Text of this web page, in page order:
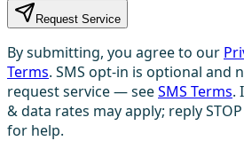
Request Service
By submitting, you agree to our
Terms. SMS opt-in is optional and
request service — seeSMS Terms.
& data rates may apply; reply
for help.